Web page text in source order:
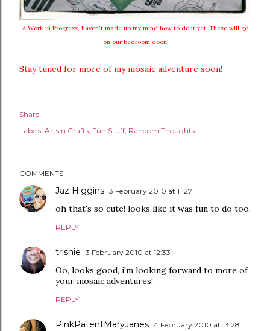
A Work in Progress, haven't made up my mind how to do it yet. These will go
on our bedroom door.
Stay tuned for more of my mosaic adventure soon!
Share
Labels: Arts n Crafts Fun Stuff Random Thoughts
COMMENTS
Jaz Higgins 3 February 2010 at 11:27
oh that's so cute! looks like it was fun to do too.
REPLY
trishie 3 February 2010 at 12:33
Oo, looks good, i'm looking forward to more of
your mosaic adventures!
REPLY
PinkPatentMaryJanes 4 February 2010 at 13:28